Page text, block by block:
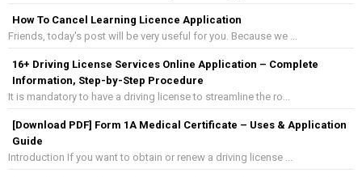
How To Cancel Learning Licence Application
Friends, today's post will be very useful for you. Because we ...
16+ Driving License Services Online Application – Complete
Information, Step-by-Step Procedure
It is mandatory to have a driving license to streamline the ro...
[Download PDF] Form 1A Medical Certificate – Uses & Application
Guide
Introduction If you want to obtain or renew a driving license ...